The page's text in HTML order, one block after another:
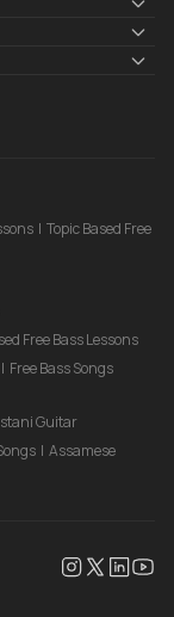
| Topic Based Free
Free Bass Lessons
| Free Bass Songs
Guitar
| Assamese